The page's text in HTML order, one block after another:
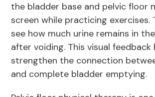
the bladder base and pelvic floor
screen while practicing exercises.
see how much urine remains in
after voiding. This visual feedback
strengthen the connection
and complete bladder emptying.